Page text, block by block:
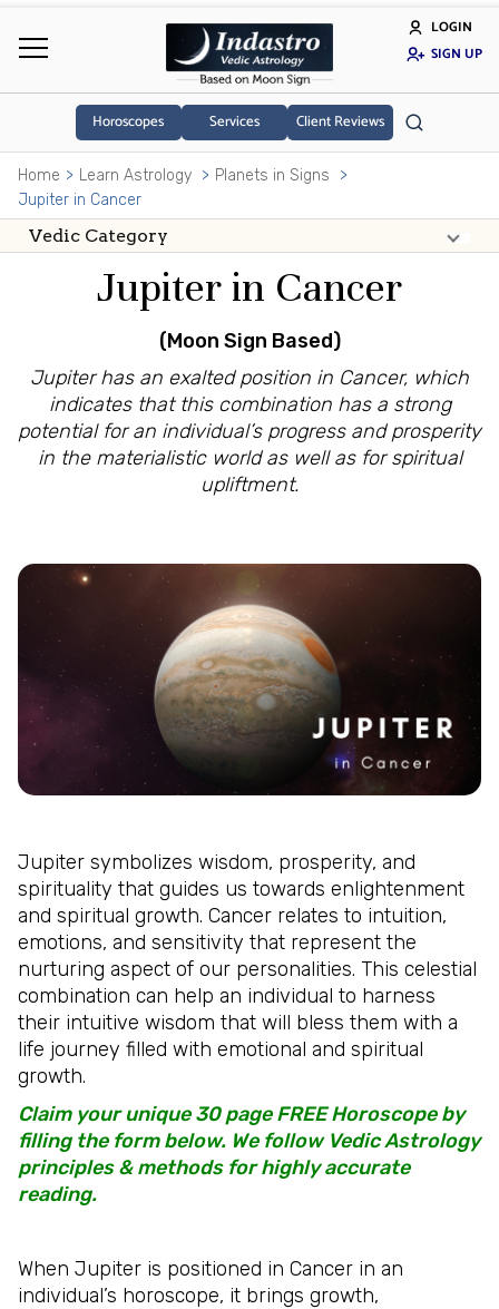
LOGIN
SIGN UP
Horoscopes Services Client Reviews
Home Learn Astrology
Planets in Signs
Jupiter in Cancer
Jupiter in Cancer
(Moon Sign Based)
Jupiter has an exalted position in Cancer, which
indicates that this combination has a strong
potential for an individual’s progress and prosperity
in the materialistic world as well as for spiritual
upliftment.
Jupiter symbolizes wisdom, prosperity, and
spirituality that guides us towards enlightenment
and spiritual growth. Cancer relates to intuition,
emotions, and sensitivity that represent the
nurturing aspect of our personalities. This celestial
combination can help an individual to harness
their intuitive wisdom that will bless them with a
life journey filled with emotional and spiritual
growth.
Claim your unique 30 page FREE Horoscope by
filling the form below. We follow Vedic Astrology
principles & methods for highly accurate
reading.
When Jupiter is positioned in Cancer in an
individual’s horoscope, it brings growth,